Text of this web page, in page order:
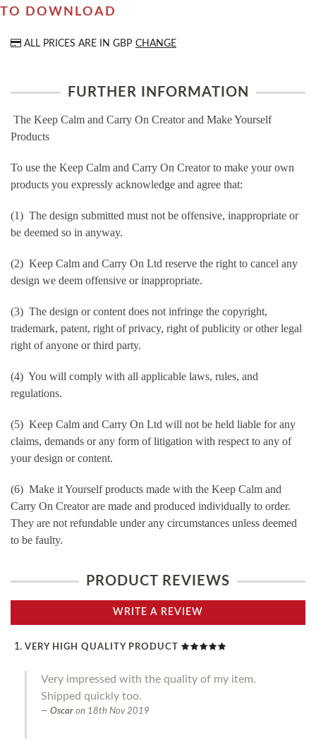
TO DOWNLOAD
ALL PRICES ARE IN GBP CHANGE
FURTHER INFORMATION
The Keep Calm and Carry On Creator and Make Yourself
Products
To use the Keep Calm and Carry On Creator to make your own
products you expressly acknowledge and agree that:
(1) The design submitted must not be offensive, inappropriate or
be deemed so in anyway.
(2) Keep Calm and Carry On Ltd reserve the right to cancel any
design we deem offensive or inappropriate.
(3) The design or content does not infringe the copyright,
trademark, patent, right of privacy, right of publicity or other legal
right of anyone or third party.
(4) You will comply with all applicable laws, rules, and
regulations.
(5) Keep Calm and Carry On Ltd will not be held liable for any
claims, demands or any form of litigation with respect to any of
your design or content.
(6) Make it Yourself products made with the Keep Calm and
Carry On Creator are made and produced individually to order.
They are not refundable under any circumstances unless deemed
to be faulty.
PRODUCT REVIEWS
WRITE A REVIEW
VERY HIGH QUALITY PRODUCT
Very impressed with the quality of my item.
Shipped quickly too.
Oscar on 18th Nov 2019